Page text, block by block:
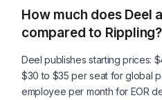
How much does Deel
compared to Rippling?
Deel publishes starting prices:
$30 to $35 per seat for global
employee per month for EOR